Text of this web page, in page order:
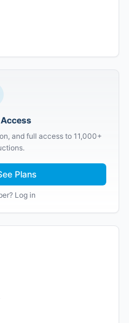
and full access to 11,000+
Plans
Log in